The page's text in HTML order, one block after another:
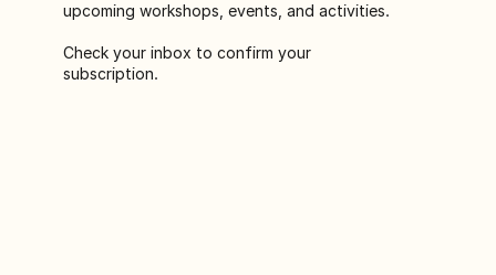
upcoming workshops, events, and activities.
Check your inbox to confirm your
subscription.